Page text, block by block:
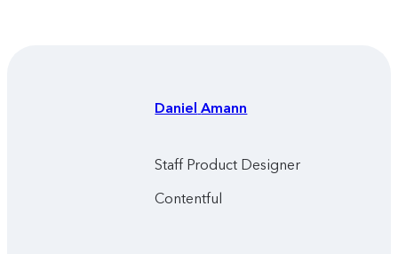
Daniel Amann
Staff Product Designer
Contentful